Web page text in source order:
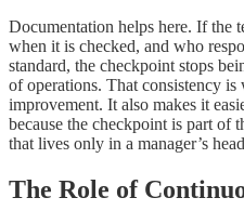
Documentation helps here. If the
when it is checked, and who
standard, the checkpoint stops
of operations. That consistency
improvement. It also makes it
because the checkpoint is part of
that lives only in a manager’s
The Role of